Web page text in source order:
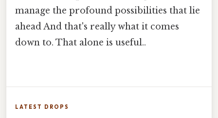
manage the profound possibilities that lie
ahead And that's really what it comes
down to. That alone is useful..
LATEST DROPS